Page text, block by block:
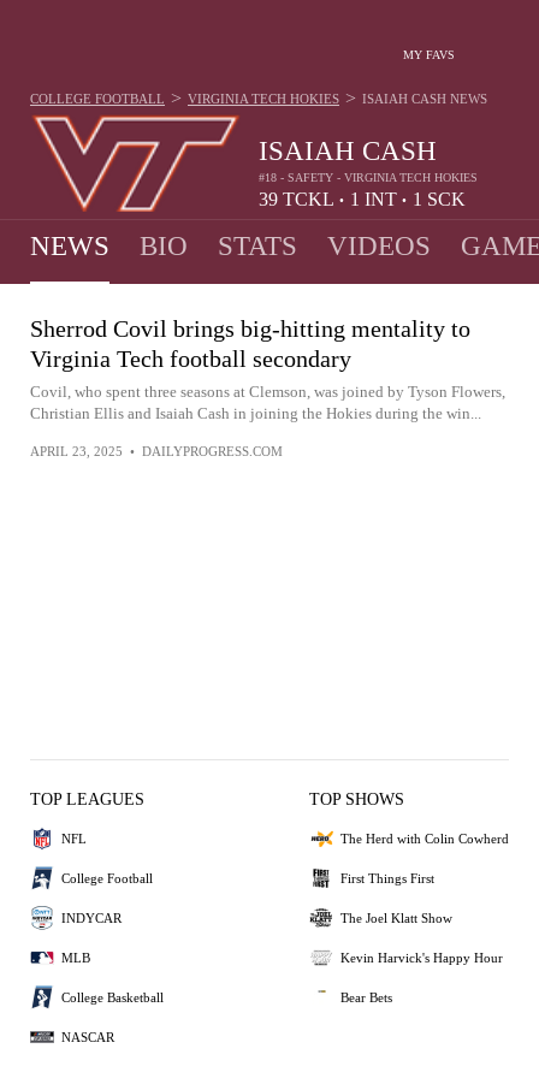
MY FAVS
ISAIAH CASH
#18 - SAFETY - VIRGINIA TECH HOKIES
39 TCKL • 1 INT • 1 SCK
COLLEGE FOOTBALL > VIRGINIA TECH HOKIES > ISAIAH CASH NEWS
NEWS BIO STATS VIDEOS
Sherrod Covil brings big-hitting mentality to
Virginia Tech football secondary
Covil, who spent three seasons at Clemson, was joined by Tyson Flowers,
Christian Ellis and Isaiah Cash in joining the Hokies during the win...
APRIL 23, 2025 • DAILYPROGRESS.COM
TOP LEAGUES
NFL
College Football
INDYCAR
MLB
College Basketball
NASCAR
TOP SHOWS
The Herd with Colin Cowherd
First Things First
The Joel Klatt Show
Kevin Harvick's Happy Hour
Bear Bets